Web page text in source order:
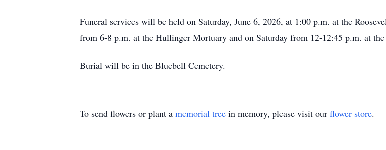
Funeral services will be held on Saturday, June 6, 2026, at 1:00 p.m. at the
from 6-8 p.m. at the Hullinger Mortuary and on Saturday from 12-12:45 p.m. at the
Burial will be in the Bluebell Cemetery.
To send flowers or plant a memorial tree in memory, please visit our flower store.